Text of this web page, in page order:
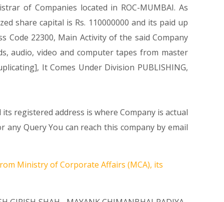
of Companies located in ROC-MUMBAI. As
share capital is Rs. 110000000 and its paid up
Code 22300, Main Activity of the said Company
audio, video and computer tapes from master
It Comes Under Division PUBLISHING,
registered address is where Company is actual
any Query You can reach this company by email
Ministry of Corporate Affairs (MCA), its